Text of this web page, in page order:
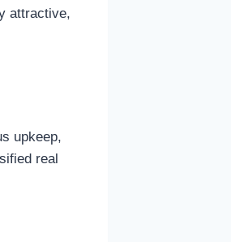
attractive,
upkeep,
real